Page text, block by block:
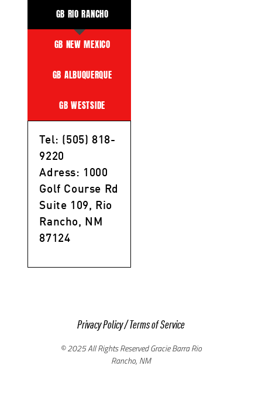
GB RIO RANCHO
GB NEW MEXICO
GB ALBUQUERQUE
GB WESTSIDE
Tel: (505) 818-
9220
Adress: 1000
Golf Course Rd
Suite 109, Rio
Rancho, NM
87124
Privacy Policy/Terms of Service
© 2025 All Rights Reserved Gracie Barra Rio
Rancho, NM